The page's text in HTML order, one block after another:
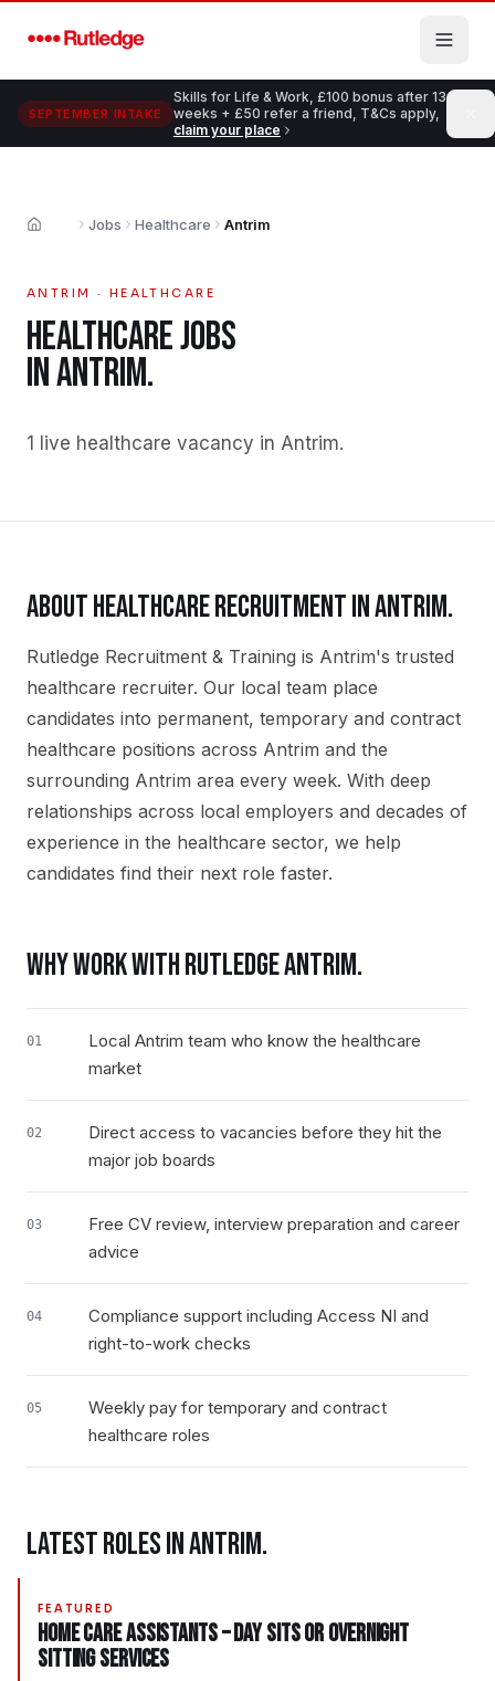
SEPTEMBER INTAKE
Skills for Life & Work, £100 bonus after 13
weeks + £50 refer a friend, T&Cs apply,
claim your place
Home Jobs Healthcare Antrim
ANTRIM · HEALTHCARE
HEALTHCAREJOBS
INANTRIM.
1 live healthcare vacancy in Antrim.
ABOUTHEALTHCARERECRUITMENT INANTRIM.
Rutledge Recruitment & Training is Antrim's trusted
healthcare recruiter. Our local team place
candidates into permanent, temporary and contract
healthcare positions across Antrim and the
surrounding Antrim area every week. With deep
relationships across local employers and decades of
experience in the healthcare sector, we help
candidates find their next role faster.
WHY WORK WITH RUTLEDGEANTRIM.
01
Local Antrim team who know the healthcare
market
02
Direct access to vacancies before they hit the
major job boards
03
Free CV review, interview preparation and career
advice
04
Compliance support including Access NI and
right-to-work checks
05
Weekly pay for temporary and contract
healthcare roles
LATEST ROLES INANTRIM.
FEATURED
Home Care Assistants – Day Sits Or Overnight
Sitting Services